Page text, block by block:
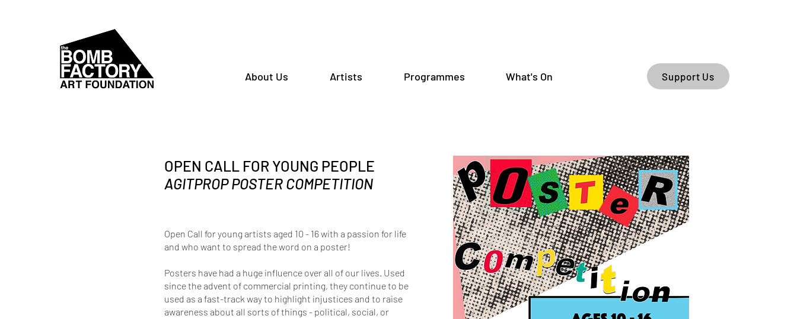
About Us Artists Programmes What's On Support Us
Open Call for young artists aged 10 - 16 with a passion for life
and who want to spread the word on a poster!
Posters have had a huge influence over all of our lives. Used
since the advent of commercial printing, they continue to be
used as a fast-track way to highlight injustices and to raise
awareness about all sorts of things - political, social, or
OPEN CALL FOR YOUNG PEOPLE
AGITPROP POSTER COMPETITION